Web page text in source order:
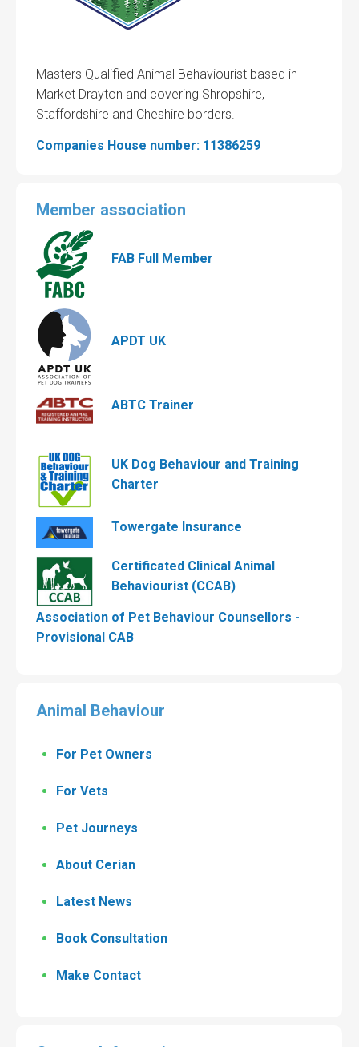
Masters Qualified Animal Behaviourist based in
Market Drayton and covering Shropshire,
Staffordshire and Cheshire borders.
Companies House number: 11386259
Member association
FAB Full Member
APDT UK
ABTC Trainer
UK Dog Behaviour and Training
Charter
Towergate Insurance
Certificated Clinical Animal
Behaviourist (CCAB)
Association of Pet Behaviour Counsellors -
Provisional CAB
Animal Behaviour
For Pet Owners
For Vets
Pet Journeys
About Cerian
Latest News
Book Consultation
Make Contact